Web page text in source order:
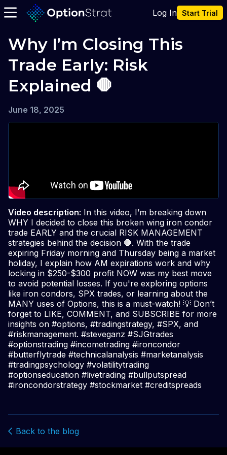
Log In Start Trial
Why I’m Closing This
Trade Early: Risk
Explained 🛑
June 18, 2025
Video description: In this video, I’m breaking down
WHY I decided to close this broken wing iron condor
trade EARLY and the crucial RISK MANAGEMENT
strategies behind the decision 🛑. With the trade
expiring Friday morning and Thursday being a market
holiday, I explain how AM expirations work and why
locking in $250-$300 profit NOW was my best move
to avoid potential losses. If you're exploring options
like iron condors, SPX trades, or learning about the
MANY uses of Options, this is a must-watch! 💡 Don’t
forget to LIKE, COMMENT, and SUBSCRIBE for more
insights on #options, #tradingstrategy, #SPX, and
#riskmanagement. #steveganz #SJGtrades
#optionstrading #incometrading #ironcondor
#butterflytrade #technicalanalysis #marketanalysis
#tradingpsychology #volatilitytrading
#optionseducation #livetrading #bullputspread
#ironcondorstrategy #stockmarket #creditspreads
Back to the blog